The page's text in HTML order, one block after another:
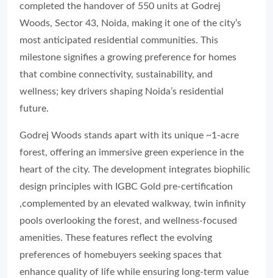
completed the handover of 550 units at Godrej
Woods, Sector 43, Noida, making it one of the city’s
most anticipated residential communities. This
milestone signifies a growing preference for homes
that combine connectivity, sustainability, and
wellness; key drivers shaping Noida’s residential
future.
Godrej Woods stands apart with its unique ~1-acre
forest, offering an immersive green experience in the
heart of the city. The development integrates biophilic
design principles with IGBC Gold pre-certification
,complemented by an elevated walkway, twin infinity
pools overlooking the forest, and wellness-focused
amenities. These features reflect the evolving
preferences of homebuyers seeking spaces that
enhance quality of life while ensuring long-term value